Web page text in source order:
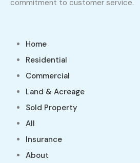
commitment to customer service.
Home
Residential
Commercial
Land & Acreage
Sold Property
All
Insurance
About